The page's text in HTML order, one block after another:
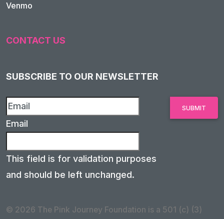
Venmo
CONTACT US
SUBSCRIBE TO OUR NEWSLETTER
Email
This field is for validation purposes
and should be left unchanged.
© 2026 The Pink Journey Foundation is a 501 (c) (3)